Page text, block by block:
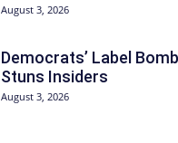
August 3, 2026
Democrats’ Label
Stuns Insiders
August 3, 2026